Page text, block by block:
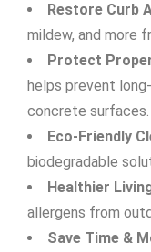
Restore Curb
mildew, and more
Protect
helps prevent
concrete surfaces.
Eco-Friendly
biodegradable
Healthier
allergens from
Save Time &